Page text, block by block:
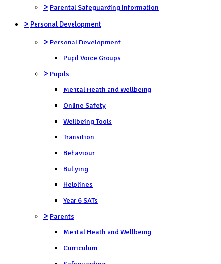
> Parental Safeguarding Information
> Personal Development
> Personal Development
Pupil Voice Groups
> Pupils
Mental Heath and Wellbeing
Online Safety
Wellbeing Tools
Transition
Behaviour
Bullying
Helplines
Year 6 SATs
> Parents
Mental Heath and Wellbeing
Curriculum